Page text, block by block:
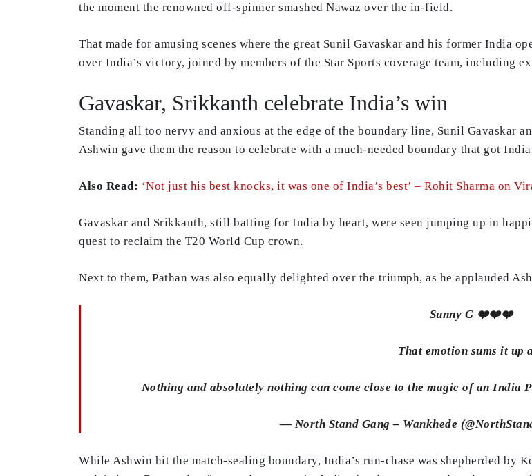
the moment the renowned off-spinner smashed Nawaz over the in-field.
That made for amusing scenes where the great Sunil Gavaskar and his former India
over India’s victory, joined by members of the Star Sports coverage team, including
Gavaskar, Srikkanth celebrate India’s win
Standing all too nervy and anxious at the edge of the boundary line, Sunil Gavaskar
Ashwin gave them the reason to celebrate with a much-needed boundary that got
Also Read: ‘Not just his best knocks, it was one of India’s best’ – Rohit Sharma on
Gavaskar and Srikkanth, still batting for India by heart, were seen jumping up in
quest to reclaim the T20 World Cup crown.
Next to them, Pathan was also equally delighted over the triumph, as he applauded
Sunny G ❤️❤️❤️
That emotion sums it up
Nothing and absolutely nothing can come close to the magic of an India
— North Stand Gang – Wankhede
While Ashwin hit the match-sealing boundary, India’s run-chase was shepherded